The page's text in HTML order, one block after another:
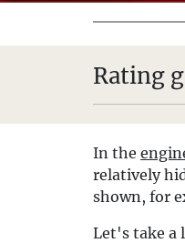
Rating
In the
relatively
shown, for
Let's take a